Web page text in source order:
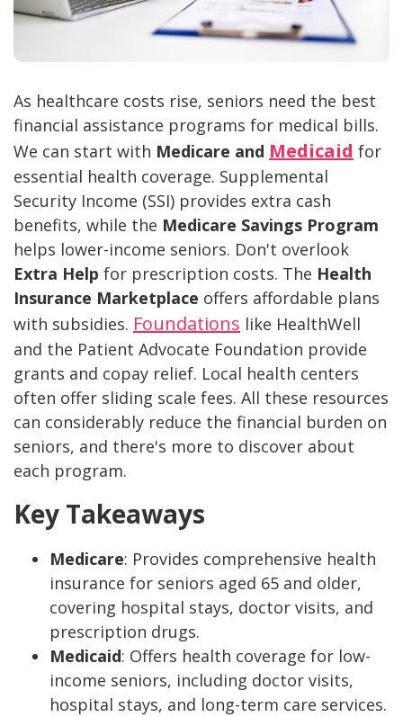
As healthcare costs rise, seniors need the best
financial assistance programs for medical bills.
We can start with Medicare and Medicaid for
essential health coverage. Supplemental
Security Income (SSI) provides extra cash
benefits, while the Medicare Savings Program
helps lower-income seniors. Don't overlook
Extra Help for prescription costs. The Health
Insurance Marketplace offers affordable plans
with subsidies. Foundations like HealthWell
and the Patient Advocate Foundation provide
grants and copay relief. Local health centers
often offer sliding scale fees. All these resources
can considerably reduce the financial burden on
seniors, and there's more to discover about
each program.
Key Takeaways
Medicare: Provides comprehensive health
insurance for seniors aged 65 and older,
covering hospital stays, doctor visits, and
prescription drugs.
Medicaid: Offers health coverage for low-
income seniors, including doctor visits,
hospital stays, and long-term care services.